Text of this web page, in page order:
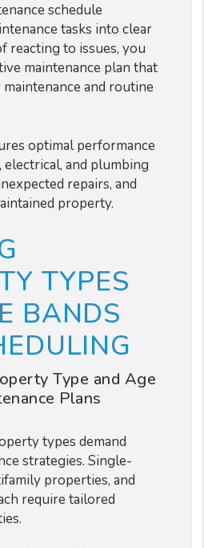
schedule
tasks into clear
reacting to issues, you
maintenance plan that
and routine
optimal performance
and plumbing
repairs, and
property.
TYPES
BANDS
Type and Age
Plans
types demand
strategies. Single-
properties, and
require tailored